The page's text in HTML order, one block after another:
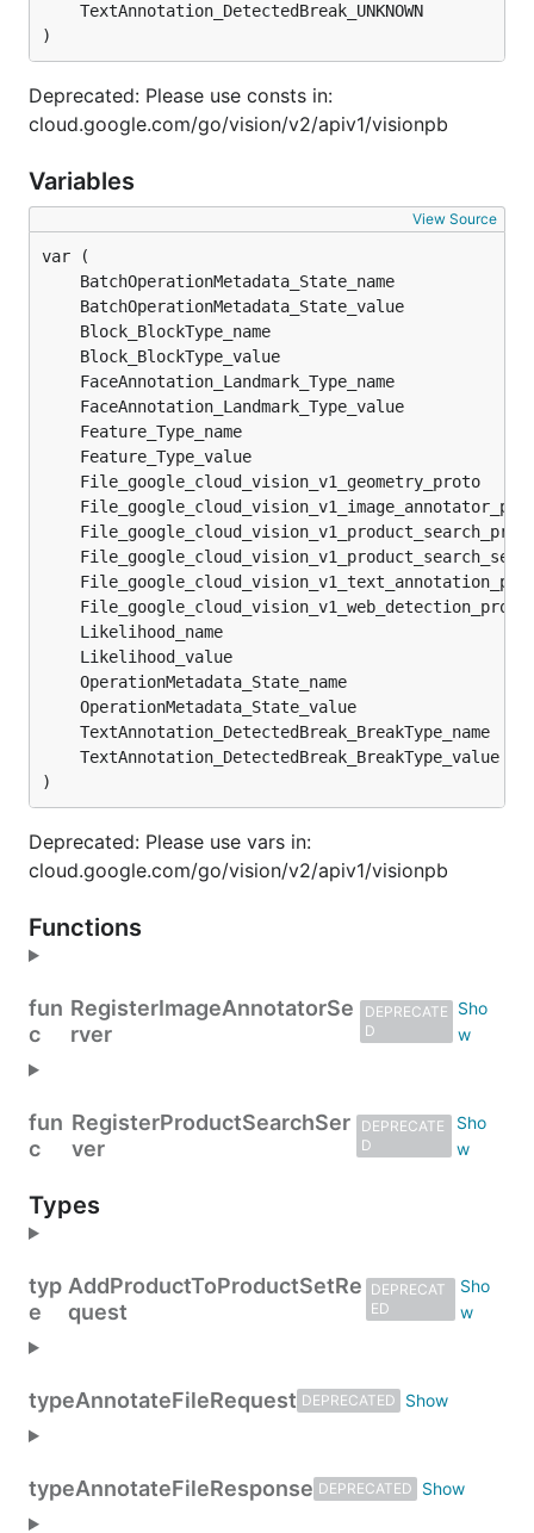
TextAnnotation_DetectedBreak_UNKNOWN
)
Deprecated: Please use consts in:
cloud.google.com/go/vision/v2/apiv1/visionpb
Variables
View Source
BatchOperationMetadata_State_name
BatchOperationMetadata_State_value
Block_BlockType_name
Block_BlockType_value
FaceAnnotation_Landmark_Type_name
FaceAnnotation_Landmark_Type_value
Feature_Type_name
Feature_Type_value
File_google_cloud_vision_v1_geometry_proto
Likelihood_name
Likelihood_value
OperationMetadata_State_name
OperationMetadata_State_value
TextAnnotation_DetectedBreak_BreakType_name
TextAnnotation_DetectedBreak_BreakType_value
)
Deprecated: Please use vars in:
cloud.google.com/go/vision/v2/apiv1/visionpb
Functions
fun
c
RegisterImageAnnotatorSe
rver
DEPRECATE
D
fun
c
RegisterProductSearchSer
ver
DEPRECATE
D
Types
typ
e
AddProductToProductSetRe
quest
DEPRECAT
ED
typeAnnotateFileRequest DEPRECATED
typeAnnotateFileResponse DEPRECATED